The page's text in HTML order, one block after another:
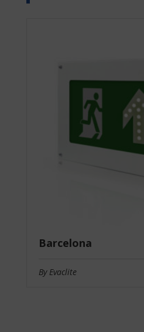
Barcelona
By Evaclite